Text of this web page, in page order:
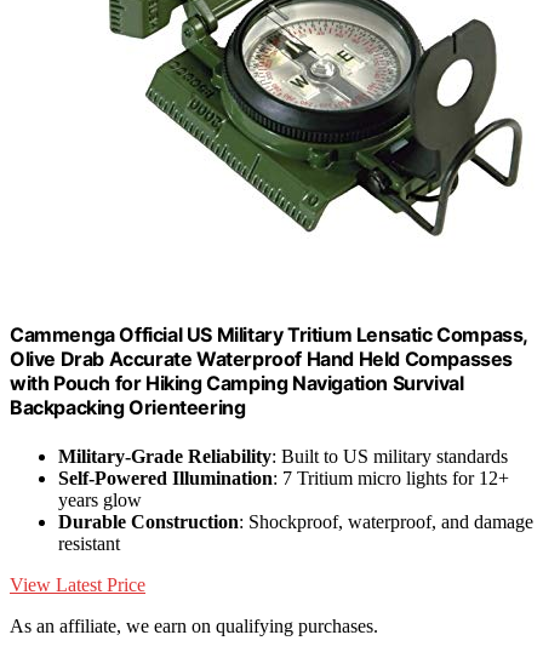
Cammenga Official US Military Tritium Lensatic Compass,
Olive Drab Accurate Waterproof Hand Held Compasses
with Pouch for Hiking Camping Navigation Survival
Backpacking Orienteering
Military-Grade Reliability: Built to US military standards
Self-Powered Illumination: 7 Tritium micro lights for 12+
years glow
Durable Construction: Shockproof, waterproof, and damage
resistant
View Latest Price
As an affiliate, we earn on qualifying purchases.